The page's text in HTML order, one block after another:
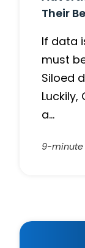
Their
If data
must
Siloed
a…
9-